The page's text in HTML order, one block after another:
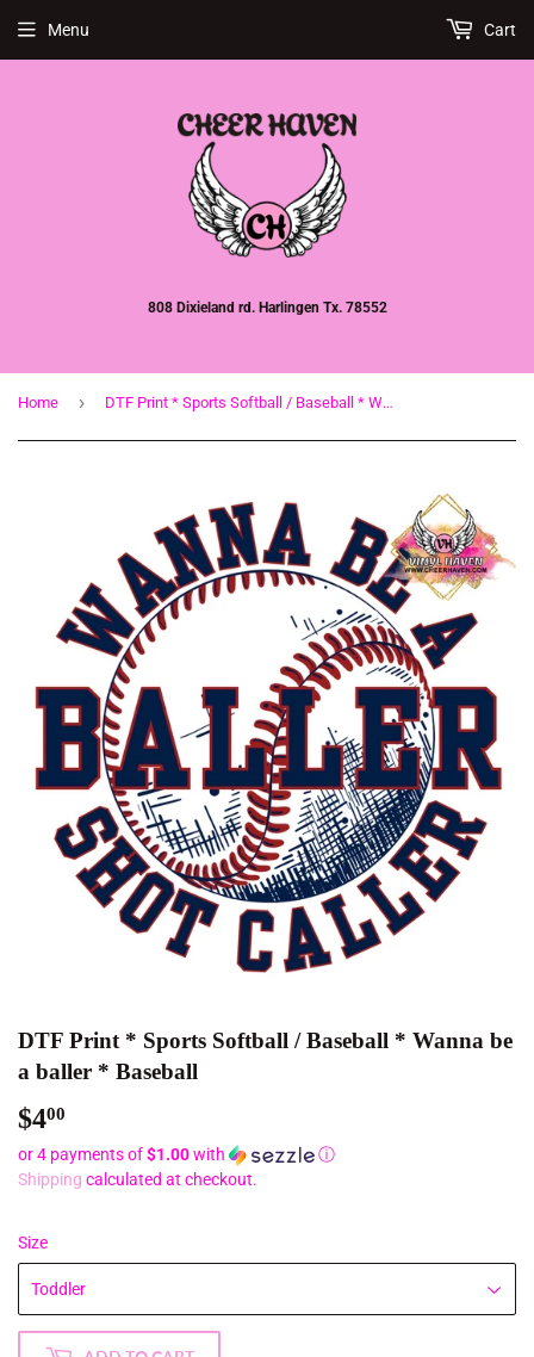
808 Dixieland rd. Harlingen Tx. 78552
Menu Cart
Home › DTF Print * Sports Softball / Baseball * Wanna be a baller * Baseball
DTF Print * Sports Softball / Baseball * Wanna be
a baller * Baseball
$400
or 4 payments of$1.00with
ⓘ
Shipping calculated at checkout.
Size